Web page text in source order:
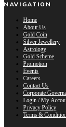
NAVIGATION
Home
About Us
Gold Coin
Silver Jewellery
Astrology
Gold Scheme
Promotion
Events
Careers
Contact Us
Corporate
Login / My
Privacy Policy
Terms &